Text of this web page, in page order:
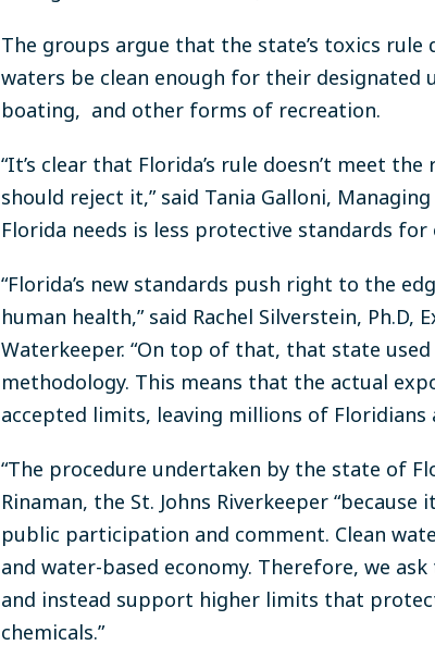
The groups argue that the state’s toxics
waters be clean enough for their designated
boating, and other forms of recreation.
“It’s clear that Florida’s rule doesn’t meet
should reject it,” said Tania Galloni,
Florida needs is less protective standards for
“Florida’s new standards push right to the
human health,” said Rachel Silverstein,
Waterkeeper. “On top of that, that state
methodology. This means that the actual
accepted limits, leaving millions of
“The procedure undertaken by the state of
Rinaman, the St. Johns Riverkeeper
public participation and comment. Clean
and water-based economy. Therefore, we
and instead support higher limits that
chemicals.”